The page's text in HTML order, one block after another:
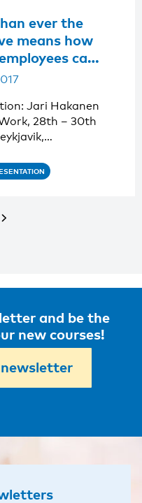
ever the
means how
can
also flourish
Jari Hakanen
28th – 30th
and be the
new courses!